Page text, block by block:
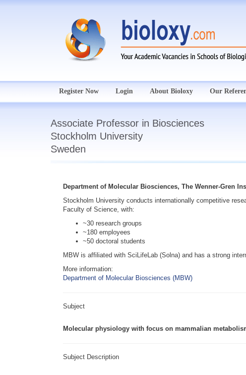
Register Now Login About Bioloxy Our
Associate Professor in Biosciences
Stockholm University
Sweden
Department of Molecular Biosciences, The Wenner-Gren
Stockholm University conducts internationally competitive
Faculty of Science, with:
~30 research groups
~180 employees
~50 doctoral students
MBW is affiliated with SciLifeLab (Solna) and has a strong
More information:
Department of Molecular Biosciences (MBW)
Subject
Molecular physiology with focus on mammalian
Subject Description